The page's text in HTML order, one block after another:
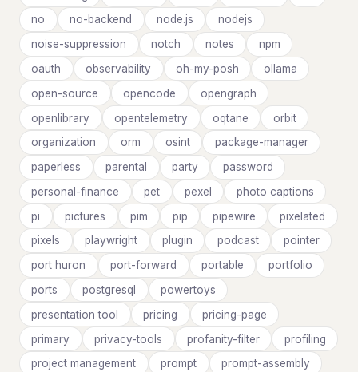
no
no-backend node.js
nodejs
noise-suppression
notch notes
npm
oauth
observability oh-my-posh
ollama
open-source
opencode
opengraph
openlibrary
opentelemetry oqtane
orbit
organization
orm osint
package-manager
paperless
parental party
password
personal-finance
pet pexel
photo captions
pi
pictures pim pip pipewire
pixelated
pixels
playwright plugin podcast
pointer
port huron
port-forward portable
portfolio
ports
postgresql
powertoys
presentation tool
pricing
pricing-page
primary
privacy-tools profanity-filter
profiling
project management
prompt
prompt-assembly